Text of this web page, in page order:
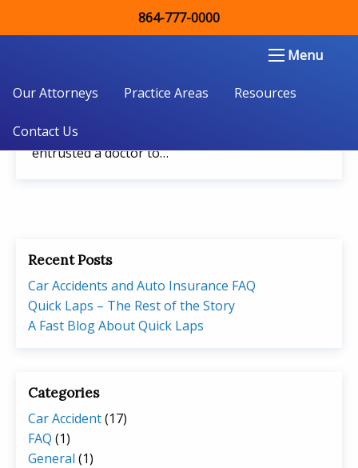
Our Attorneys Practice Areas Resources
Contact Us
864-777-0000
Menu
May 28, 2018
South Carolina Medical Malpractice Lawsuits
It is devastating to learn that a doctor or other
the care of you or a loved one. You have
entrusted a doctor to…
Recent Posts
Car Accidents and Auto Insurance FAQ
Quick Laps – The Rest of the Story
A Fast Blog About Quick Laps
Categories
Car Accident(17)
FAQ (1)
General (1)